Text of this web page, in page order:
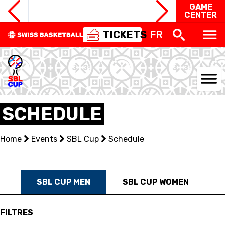
GAME
CENTER
TICKETS FR
NATIONAL TEAMS
CENTRE NATIONAL
SCHEDULE
Home Events SBL Cup Schedule
SBL CUP MEN SBL CUP WOMEN
FILTRES